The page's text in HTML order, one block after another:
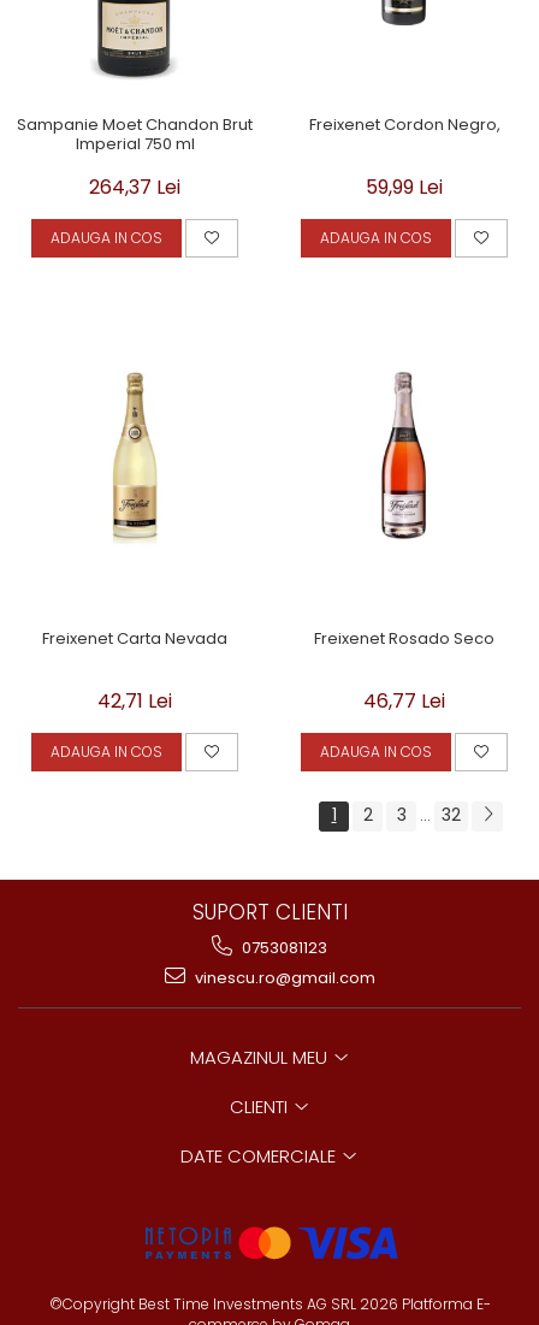
Sampanie Moet Chandon Brut
Imperial 750 ml
264,37 Lei
ADAUGA IN COS
Freixenet Cordon Negro,
59,99 Lei
ADAUGA IN COS
Freixenet Carta Nevada
42,71 Lei
ADAUGA IN COS
Freixenet Rosado Seco
46,77 Lei
ADAUGA IN COS
1 2 3 ... 32
SUPORT CLIENTI
0753081123
vinescu.ro@gmail.com
MAGAZINUL MEU
CLIENTI
DATE COMERCIALE
©Copyright Best Time Investments AG SRL 2026 Platforma E-